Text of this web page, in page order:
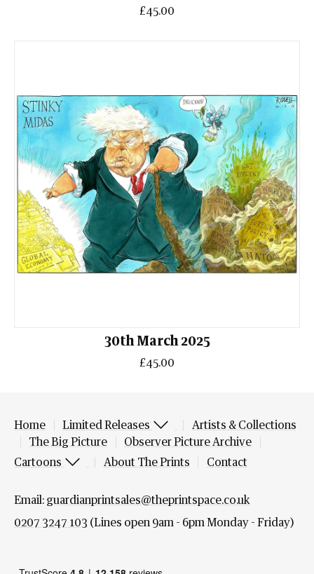
£45.00
30th March 2025
£45.00
Home Limited Releases
Artists & Collections
The Big Picture
Observer Picture Archive
Cartoons
About The Prints Contact
Email: guardianprintsales@theprintspace.co.uk
0207 3247 103 (Lines open 9am - 6pm Monday - Friday)